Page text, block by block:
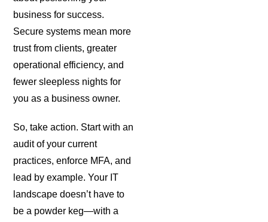
business for success.
Secure systems mean more
trust from clients, greater
operational efficiency, and
fewer sleepless nights for
you as a business owner.
So, take action. Start with an
audit of your current
practices, enforce MFA, and
lead by example. Your IT
landscape doesn’t have to
be a powder keg—with a